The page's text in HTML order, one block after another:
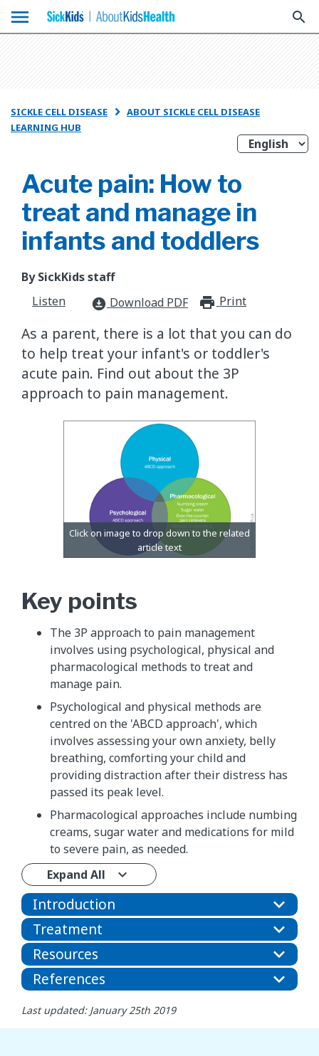
menu search
SICKLE CELL DISEASE  ABOUT SICKLE CELL DISEASE
LEARNING HUB
Acute pain: How to
treat and manage in
infants and toddlers
By SickKids staff
Listen
download_for_offline Download PDF Print
​As a parent, there is a lot that you can do
to help treat your infant's or toddler's
acute pain. Find out about the 3P
approach to pain management.
Key points
The 3P approach to pain management
involves using psychological, physical and
pharmacological methods to treat and
manage pain.
Psychological and physical methods are
centred on the 'ABCD approach', which
involves assessing your own anxiety, belly
breathing, comforting your child and
providing distraction after their distress has
passed its peak level.
Pharmacological approaches include numbing
creams, sugar water and medications for mild
to severe pain, as needed.
Expand All
Introduction
Treatment
Resources
References
Last updated: January 25th 2019